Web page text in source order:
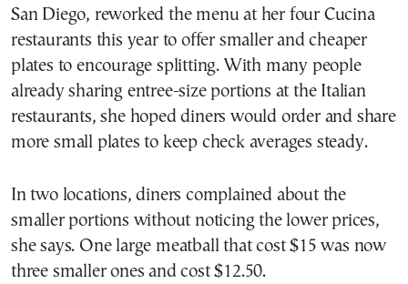
San Diego, reworked the menu at her four Cucina
restaurants this year to offer smaller and cheaper
plates to encourage splitting. With many people
already sharing entree-size portions at the Italian
restaurants, she hoped diners would order and share
more small plates to keep check averages steady.
In two locations, diners complained about the
smaller portions without noticing the lower prices,
she says. One large meatball that cost $15 was now
three smaller ones and cost $12.50.